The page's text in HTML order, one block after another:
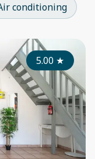
conditioning
5.00★